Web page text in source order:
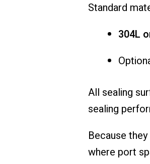
Standard
304L
All sealing
sealing
Because
where port